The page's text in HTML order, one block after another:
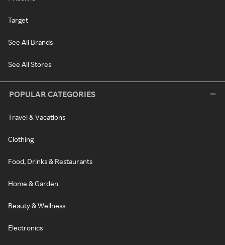
Target
See All Brands
See All Stores
POPULAR CATEGORIES
Travel & Vacations
Clothing
Food, Drinks & Restaurants
Home & Garden
Beauty & Wellness
Electronics